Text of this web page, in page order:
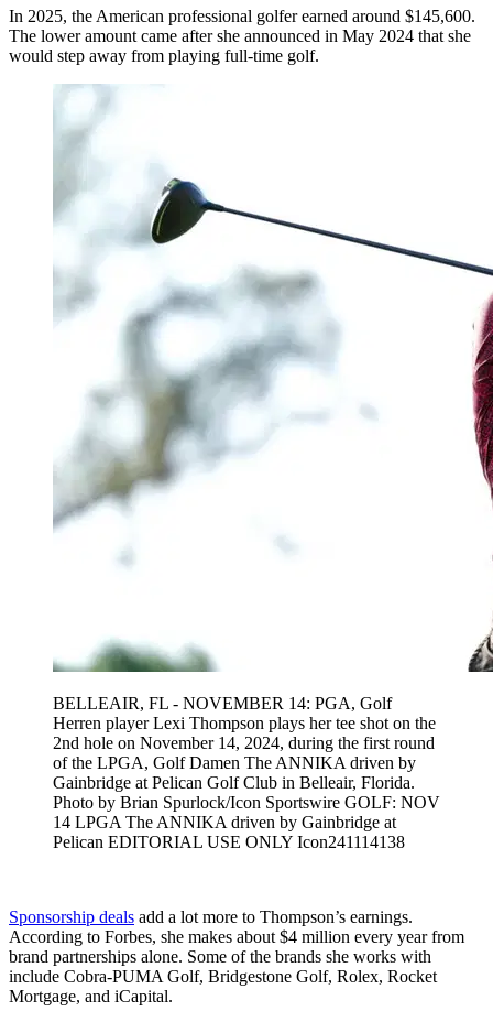
In 2025, the American professional golfer earned around $145,600.
The lower amount came after she announced in May 2024 that she
would step away from playing full-time golf.
BELLEAIR, FL - NOVEMBER 14: PGA, Golf
Herren player Lexi Thompson plays her tee shot on the
2nd hole on November 14, 2024, during the first round
of the LPGA, Golf Damen The ANNIKA driven by
Gainbridge at Pelican Golf Club in Belleair, Florida.
Photo by Brian Spurlock/Icon Sportswire GOLF: NOV
14 LPGA The ANNIKA driven by Gainbridge at
Pelican EDITORIAL USE ONLY Icon241114138
Sponsorship deals add a lot more to Thompson’s earnings.
According to Forbes, she makes about $4 million every year from
brand partnerships alone. Some of the brands she works with
include Cobra-PUMA Golf, Bridgestone Golf, Rolex, Rocket
Mortgage, and iCapital.